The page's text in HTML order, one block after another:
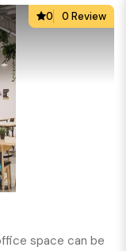
0 0 Review
space can be